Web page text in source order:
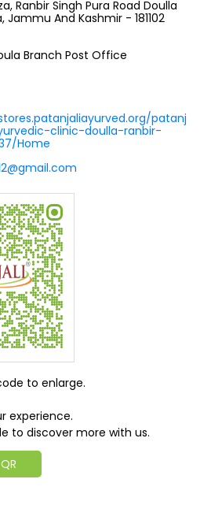
Ranbir Singh Pura Road Doulla
Jammu And Kashmir - 181102
Branch Post Office
patanj
clinic-doulla-ranbir-
Home
experience.
to discover more with us.
to enlarge.